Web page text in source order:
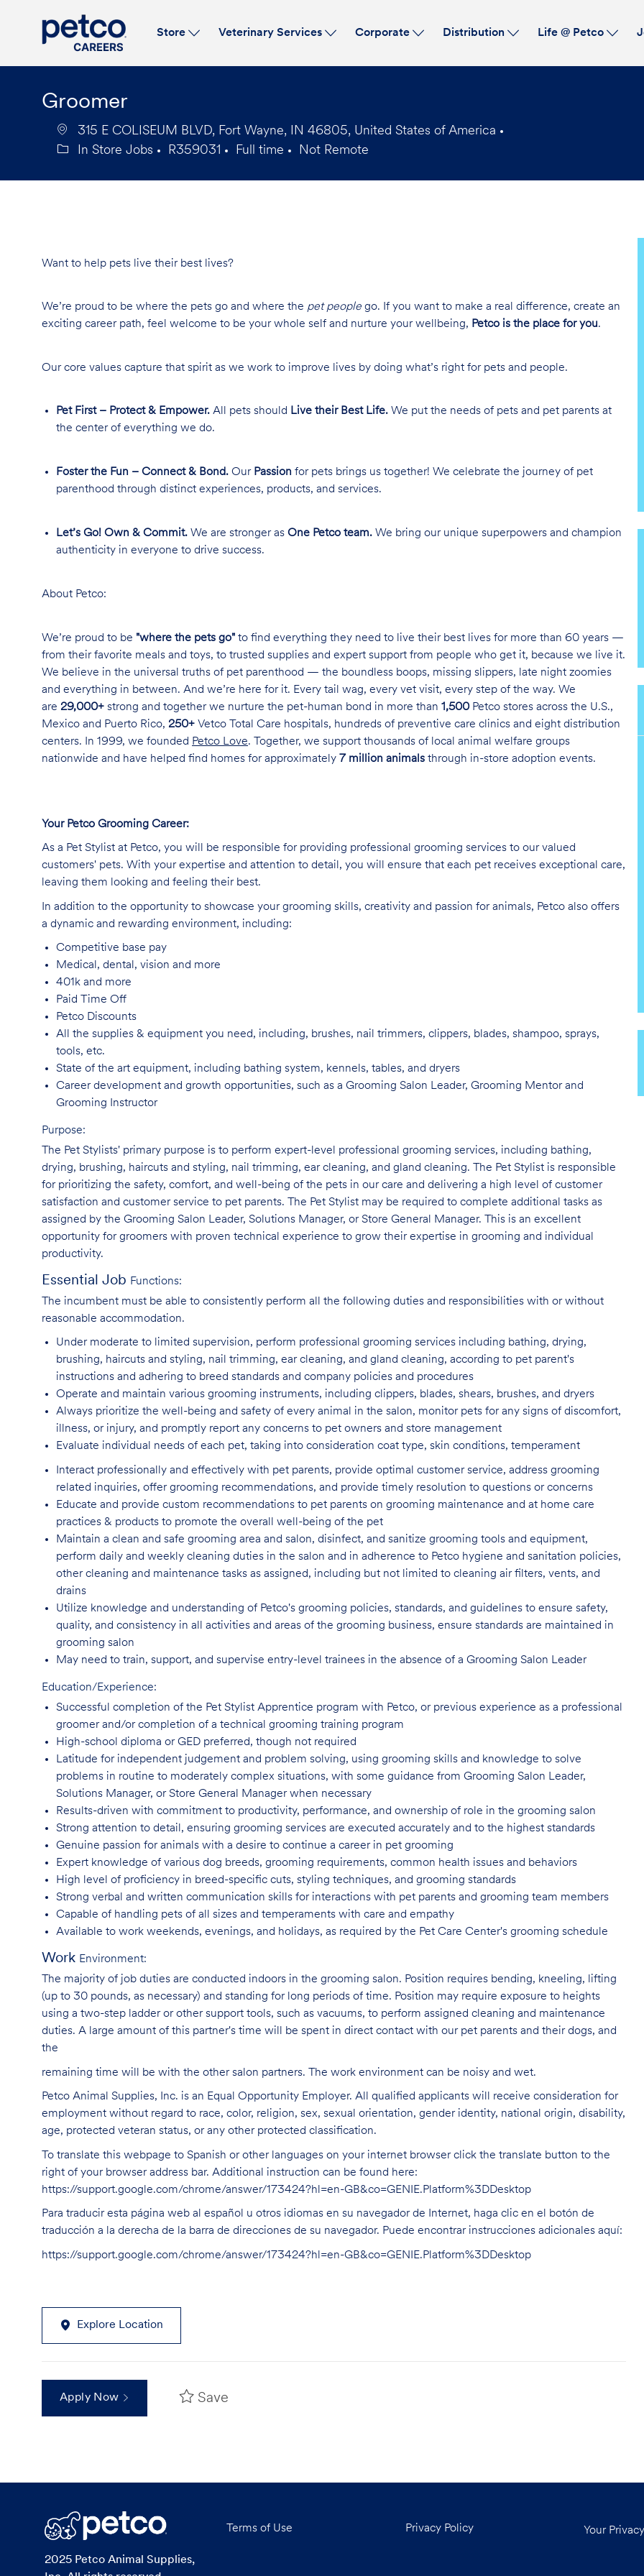
Store Veterinary Services Corporate Distribution Life @ Petco
Groomer
315 E COLISEUM BLVD, Fort Wayne, IN 46805, United States of America
In Store Jobs
Id
R359031
Type
Full time Not Remote
Want to help pets live their best lives?
We’re proud to be where the pets go and where the pet people go. If you want to make a real difference, create an
exciting career path, feel welcome to be your whole self and nurture your wellbeing, Petco is the place for you.
Our core values capture that spirit as we work to improve lives by doing what’s right for pets and people.
Pet First – Protect & Empower. All pets should Live their Best Life. We put the needs of pets and pet parents at
the center of everything we do.
Foster the Fun – Connect & Bond. Our Passion for pets brings us together! We celebrate the journey of pet
parenthood through distinct experiences, products, and services.
Let’s Go! Own & Commit. We are stronger as One Petco team. We bring our unique superpowers and champion
authenticity in everyone to drive success.
About Petco:
We’re proud to be "where the pets go" to find everything they need to live their best lives for more than 60 years —
from their favorite meals and toys, to trusted supplies and expert support from people who get it, because we live it.
We believe in the universal truths of pet parenthood — the boundless boops, missing slippers, late night zoomies
and everything in between. And we’re here for it. Every tail wag, every vet visit, every step of the way. We
are 29,000+ strong and together we nurture the pet-human bond in more than 1,500 Petco stores across the U.S.,
Mexico and Puerto Rico, 250+ Vetco Total Care hospitals, hundreds of preventive care clinics and eight distribution
centers. In 1999, we founded Petco Love. Together, we support thousands of local animal welfare groups
nationwide and have helped find homes for approximately 7 million animals through in-store adoption events.
Your Petco Grooming Career:
As a Pet Stylist at Petco, you will be responsible for providing professional grooming services to our valued
customers' pets. With your expertise and attention to detail, you will ensure that each pet receives exceptional care,
leaving them looking and feeling their best.
In addition to the opportunity to showcase your grooming skills, creativity and passion for animals, Petco also offers
a dynamic and rewarding environment, including:
Competitive base pay
Medical, dental, vision and more
401k and more
Paid Time Off
Petco Discounts
All the supplies & equipment you need, including, brushes, nail trimmers, clippers, blades, shampoo, sprays,
tools, etc.
State of the art equipment, including bathing system, kennels, tables, and dryers
Career development and growth opportunities, such as a Grooming Salon Leader, Grooming Mentor and
Grooming Instructor
Purpose:
The Pet Stylists' primary purpose is to perform expert-level professional grooming services, including bathing,
drying, brushing, haircuts and styling, nail trimming, ear cleaning, and gland cleaning. The Pet Stylist is responsible
for prioritizing the safety, comfort, and well-being of the pets in our care and delivering a high level of customer
satisfaction and customer service to pet parents. The Pet Stylist may be required to complete additional tasks as
assigned by the Grooming Salon Leader, Solutions Manager, or Store General Manager. This is an excellent
opportunity for groomers with proven technical experience to grow their expertise in grooming and individual
productivity.
Essential Job Functions:
The incumbent must be able to consistently perform all the following duties and responsibilities with or without
reasonable accommodation.
Under moderate to limited supervision, perform professional grooming services including bathing, drying,
brushing, haircuts and styling, nail trimming, ear cleaning, and gland cleaning, according to pet parent's
instructions and adhering to breed standards and company policies and procedures
Operate and maintain various grooming instruments, including clippers, blades, shears, brushes, and dryers
Always prioritize the well-being and safety of every animal in the salon, monitor pets forany signs of discomfort,
illness, or injury, and promptly report any concerns to pet owners and store management
Evaluate individual needs of each pet, taking into consideration coat type, skin conditions, temperament
Interact professionally and effectively with pet parents, provide optimal customer service, address grooming
related inquiries, offer grooming recommendations, and provide timely resolution to questions or concerns
Educate and provide custom recommendations to pet parents on grooming maintenance and at home care
practices & products to promote the overall well-being of the pet
Maintain a clean and safe grooming area and salon, disinfect, and sanitize grooming tools and equipment,
perform daily and weekly cleaning duties in the salon and in adherence to Petco hygiene and sanitation policies,
other cleaning and maintenance tasks as assigned, including but not limited to cleaning air filters, vents, and
drains
Utilize knowledge and understanding of Petco's grooming policies, standards, and guidelines to ensure safety,
quality, and consistency in all activities and areas of the grooming business, ensure standards are maintained in
grooming salon
May need to train, support, and supervise entry-level trainees in the absence of a Grooming Salon Leader
Education/Experience:
Successful completion of the Pet Stylist Apprentice program with Petco, or previous experience as a professional
groomer and/or completion of a technical grooming training program
High-school diploma or GED preferred, though not required
Latitude for independent judgement and problem solving, using grooming skills and knowledge to solve
problems in routine to moderately complex situations, with some guidance from Grooming Salon Leader,
Solutions Manager, or Store General Manager when necessary
Results-driven with commitment to productivity, performance, and ownership of role in the grooming salon
Strong attention to detail, ensuring grooming services are executed accurately and to the highest standards
Genuine passion for animals with a desire to continue a career in pet grooming
Expert knowledge of various dog breeds, grooming requirements, common health issues and behaviors
High level of proficiency in breed-specific cuts, styling techniques, and grooming standards
Strong verbal and written communication skills for interactions with pet parents and grooming team members
Capable of handling pets of all sizes and temperaments with care and empathy
Available to work weekends, evenings, and holidays, as required by the Pet Care Center's grooming schedule
Work Environment:
The majority of job duties are conducted indoors in the grooming salon. Position requires bending, kneeling, lifting
(up to 30 pounds, as necessary) and standing for long periods of time. Position may require exposure to heights
using a two-step ladder or other support tools, such as vacuums, to perform assigned cleaning and maintenance
duties. A large amount of this partner's time will be spent in direct contact with our pet parents and their dogs, and
the
remaining time will be with the other salon partners. The work environment can be noisy and wet.
Petco Animal Supplies, Inc. is an Equal Opportunity Employer. All qualified applicants will receive consideration for
employment without regard to race, color, religion, sex, sexual orientation, gender identity, national origin, disability,
age, protected veteran status, or any other protected classification.
To translate this webpage to Spanish or other languages on your internet browser click the translate button to the
right of your browser address bar. Additional instruction can be found here:
https://support.google.com/chrome/answer/173424?hl=en-GB&co=GENIE.Platform%3DDesktop
Para traducir esta página web al español u otros idiomas en su navegador de Internet, haga clic en el botón de
traducción a la derecha de la barra de direcciones de su navegador. Puede encontrar instrucciones adicionales aquí:
https://support.google.com/chrome/answer/173424?hl=en-GB&co=GENIE.Platform%3DDesktop
Explore Location
Apply Now Save
2025 Petco Animal Supplies,
Terms of Use Privacy Policy Your